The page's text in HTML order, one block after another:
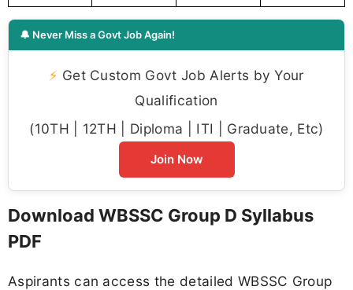
🔔 Never Miss a Govt Job Again!
⚡ Get Custom Govt Job Alerts by Your
Qualification
(10TH | 12TH | Diploma | ITI | Graduate, Etc)
Join Now
Download WBSSC Group D Syllabus
PDF
Aspirants can access the detailed WBSSC Group